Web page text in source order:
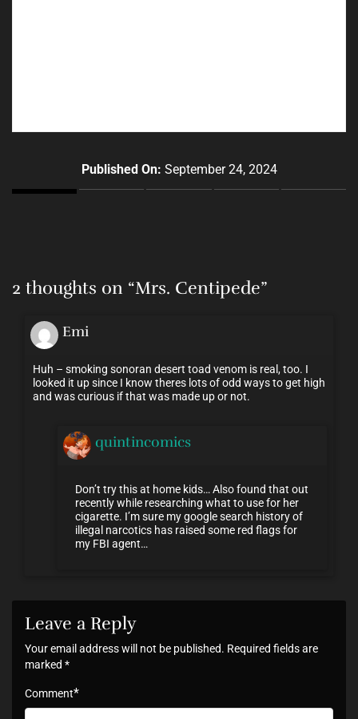
Published On: September 24, 2024
2 thoughts on “Mrs. Centipede”
Emi
Huh – smoking sonoran desert toad venom is real, too. I
looked it up since I know theres lots of odd ways to get high
and was curious if that was made up or not.
quintincomics
Don’t try this at home kids… Also found that out
recently while researching what to use for her
cigarette. I’m sure my google search history of
illegal narcotics has raised some red flags for
my FBI agent…
Leave a Reply
Your email address will not be published. Required fields are
marked *
Comment*